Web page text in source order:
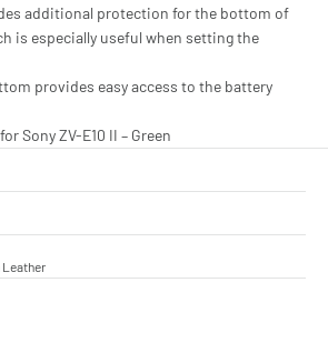
additional protection for the bottom of
is especially useful when setting the
provides easy access to the battery
Sony ZV-E10 II – Green
Leather